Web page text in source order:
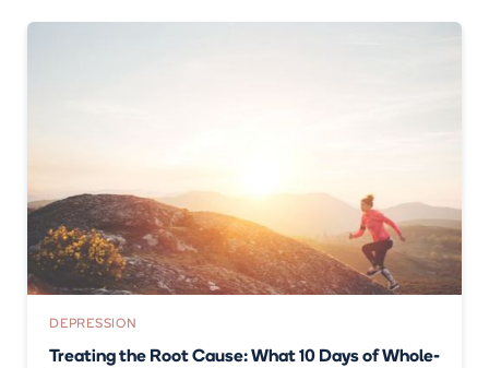
DEPRESSION
Treating the Root Cause: What 10 Days of Whole-